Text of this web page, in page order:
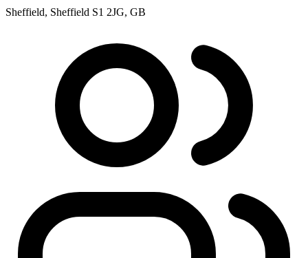
Sheffield, Sheffield S1 2JG, GB